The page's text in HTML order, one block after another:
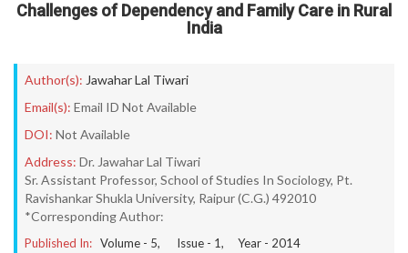
Challenges of Dependency and Family Care in Rural
India
Author(s): Jawahar Lal Tiwari
Email(s): Email ID Not Available
DOI: Not Available
Address: Dr. Jawahar Lal Tiwari
Sr. Assistant Professor, School of Studies In Sociology, Pt.
Ravishankar Shukla University, Raipur (C.G.) 492010
*Corresponding Author:
Published In: Volume - 5, Issue - 1, Year - 2014